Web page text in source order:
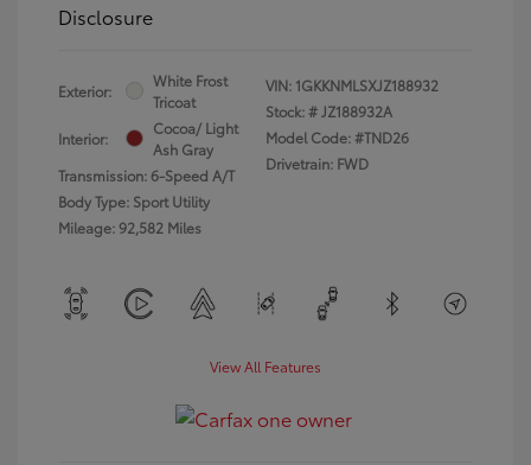
Disclosure
Exterior:
White Frost
Tricoat
Interior:
Cocoa/ Light
Ash Gray
Transmission: 6-Speed A/T
Body Type: Sport Utility
Mileage: 92,582 Miles
VIN: 1GKKNMLSXJZ188932
Stock: #JZ188932A
Model Code: #TND26
Drivetrain: FWD
View All Features